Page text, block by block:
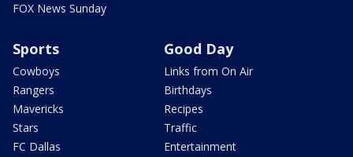
FOX News Sunday
Sports
Cowboys
Rangers
Mavericks
Stars
FC Dallas
Good Day
Links from On Air
Birthdays
Recipes
Traffic
Entertainment